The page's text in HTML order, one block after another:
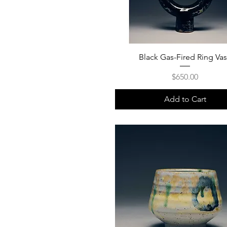
Black Gas-Fired Ring
Price
$650.00
Add to Cart